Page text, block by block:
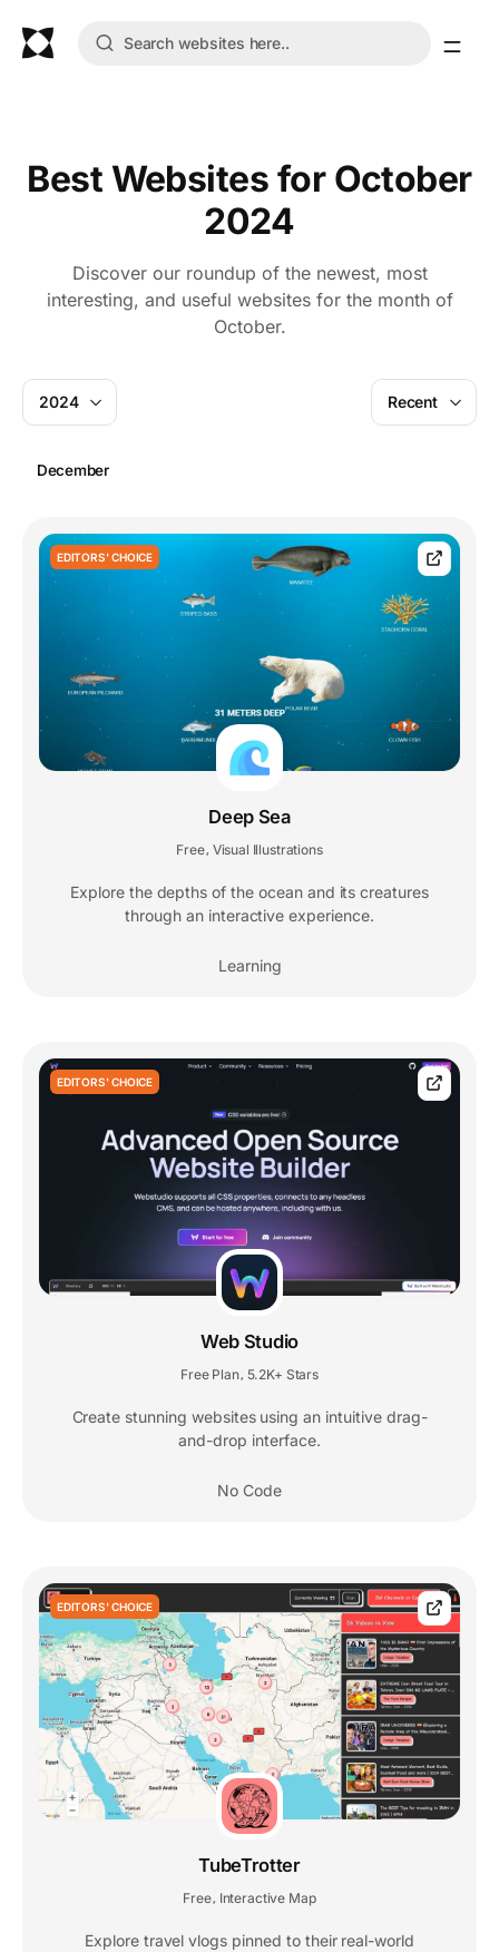
Best Websites for October
2024
Discover our roundup of the newest, most
interesting, and useful websites for the month of
October.
2024
December
Recent
EDITORS' CHOICE
Deep Sea
Free Visual Illustrations
Explore the depths of the ocean and its creatures
through an interactive experience.
Learning
EDITORS' CHOICE
Web Studio
Free Plan 5.2K+ Stars
Create stunning websites using an intuitive drag-
and-drop interface.
No Code
EDITORS' CHOICE
TubeTrotter
Free, Interactive Map
Explore travel vlogs pinned to their real-world